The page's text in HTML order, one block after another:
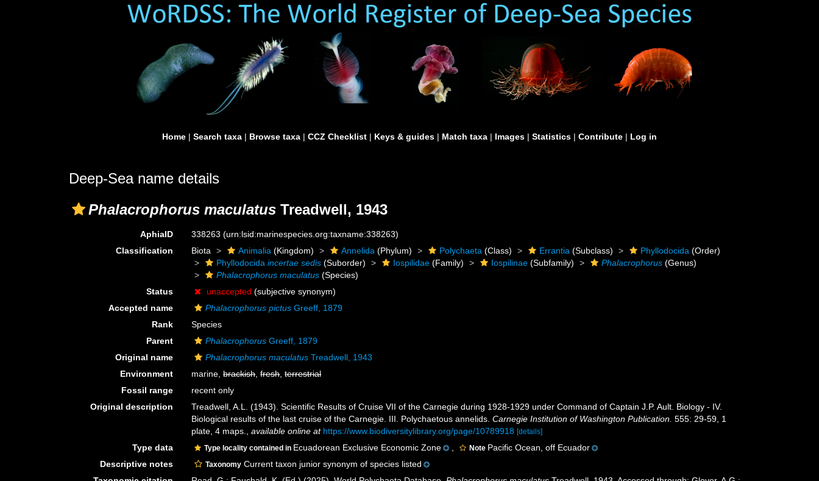
Home | Search taxa | Browse taxa | CCZ Checklist | Keys & guides | Match taxa | Images | Statistics | Contribute | Log in
Deep-Sea name details
Phalacrophorus maculatus Treadwell, 1943
AphiaID 338263(urn:lsid:marinespecies.org:taxname:338263)
Classification
Biota Animalia (Kingdom) Annelida (Phylum) Polychaeta (Class) Errantia (Subclass) Phyllodocida (Order)
Phyllodocidaincertae sedis (Suborder) Iospilidae (Family) Iospilinae (Subfamily) Phalacrophorus (Genus)
Phalacrophorus maculatus (Species)
Status
unaccepted (subjective synonym)
Accepted name
Phalacrophorus pictus Greeff, 1879
Rank
Species
Parent
Phalacrophorus Greeff, 1879
Original name
Phalacrophorus maculatus Treadwell, 1943
Environment
marine,brackish,fresh,terrestrial
Fossil range
recent only
Original description
Treadwell, A.L. (1943). Scientific Results of Cruise VII of the Carnegie during 1928-1929 under Command of Captain J.P. Ault. Biology - IV.
Biological results of the last cruise of the Carnegie. III. Polychaetous annelids.Carnegie Institution of Washington Publication. 555: 29-59, 1
plate, 4 maps.
,available online at https://www.biodiversitylibrary.org/page/10789918 [details]
Type data Type locality contained in Ecuadorean Exclusive Economic Zone Note Pacific Ocean, off Ecuador
Descriptive notes
Taxonomy Current taxon junior synonym of species listed